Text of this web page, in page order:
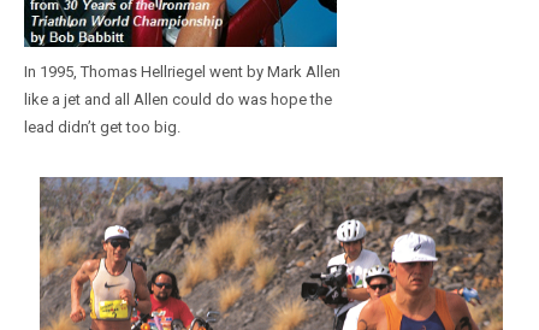
In 1995, Thomas Hellriegel went by Mark Allen
like a jet and all Allen could do was hope the
lead didn’t get too big.